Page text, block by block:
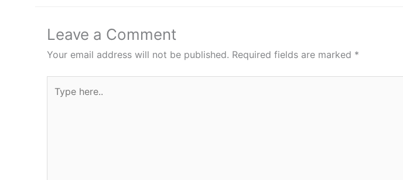
Leave a Comment
Your email address will not be published. Required fields are marked *
here..